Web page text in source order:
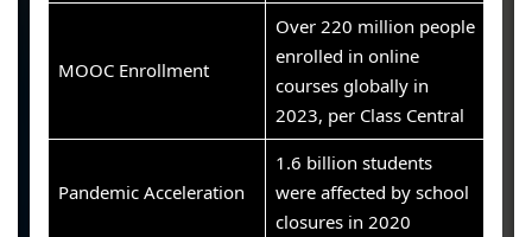
MOOC Enrollment
Over 220 million people
enrolled in online
courses globally in
2023, per Class Central
Pandemic Acceleration
1.6 billion students
were affected by school
closures in 2020